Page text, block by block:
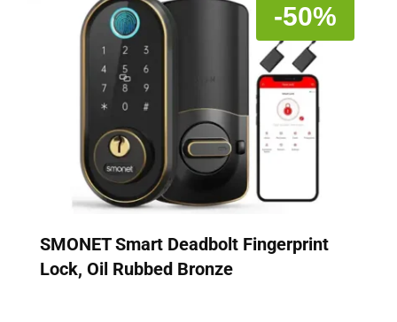
-50%
SMONET Smart Deadbolt Fingerprint
Lock, Oil Rubbed Bronze